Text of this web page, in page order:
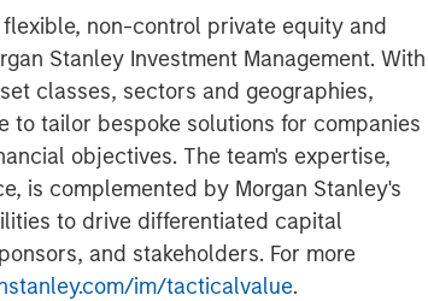
non-control private equity and
Stanley Investment Management. With
classes, sectors and geographies,
to tailor bespoke solutions for companies
objectives. The team's expertise,
is complemented by Morgan Stanley's
to drive differentiated capital
and stakeholders. For more
im/tacticalvalue.